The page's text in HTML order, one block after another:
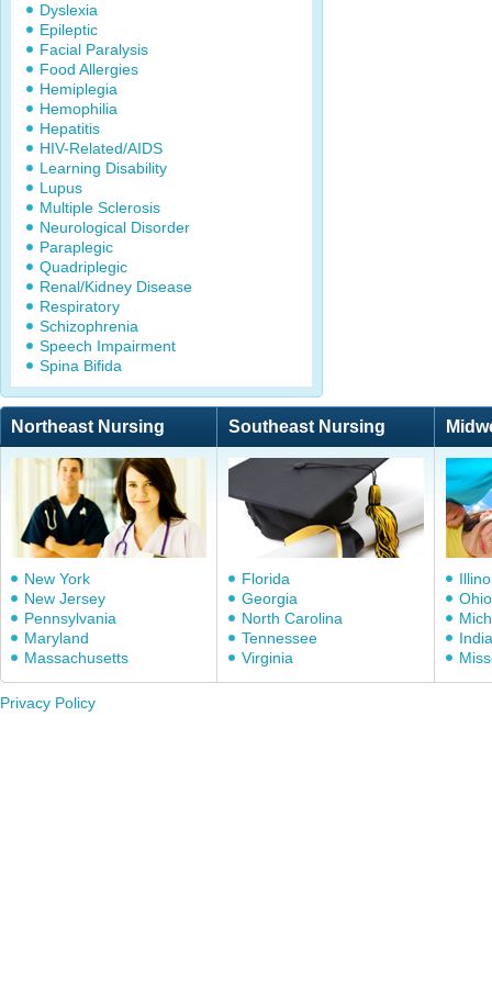
Dyslexia
Epileptic
Facial Paralysis
Food Allergies
Hemiplegia
Hemophilia
Hepatitis
HIV-Related/AIDS
Learning Disability
Lupus
Multiple Sclerosis
Neurological Disorder
Paraplegic
Quadriplegic
Renal/Kidney Disease
Respiratory
Schizophrenia
Speech Impairment
Spina Bifida
Northeast Nursing Southeast Nursing
New York
New Jersey
Pennsylvania
Maryland
Massachusetts
Florida
Georgia
North Carolina
Tennessee
Virginia
Ohio
Privacy Policy